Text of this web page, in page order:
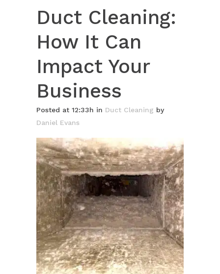
Duct Cleaning:
How It Can
Impact Your
Business
Posted at 12:33h in Duct Cleaning by
Daniel Evans